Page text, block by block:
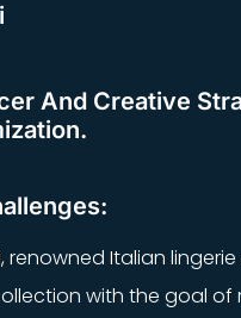
And Creative
renowned Italian
with the goal